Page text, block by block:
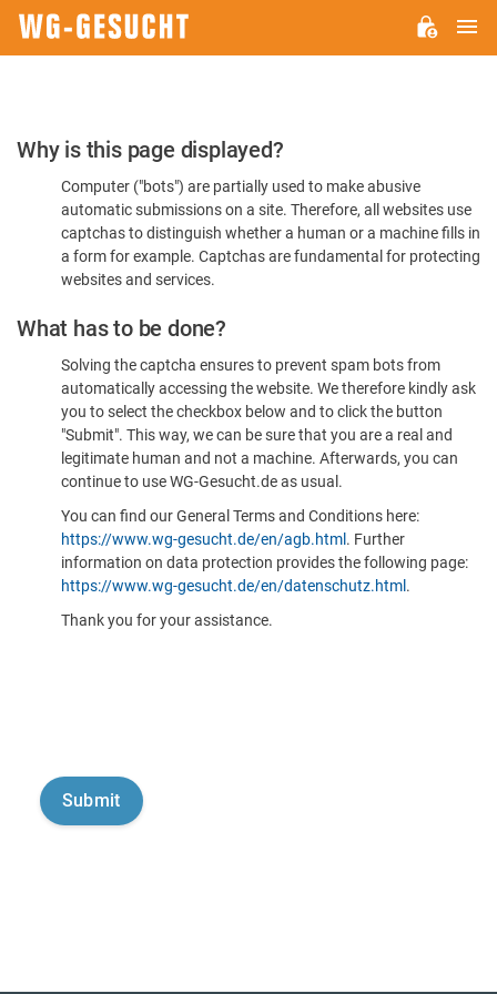
Please
Confirm
You're
Human
Why is this page displayed?
Computer ("bots") are partially used to make abusive
automatic submissions on a site. Therefore, all websites use
captchas to distinguish whether a human or a machine fills in
a form for example. Captchas are fundamental for protecting
websites and services.
What has to be done?
Solving the captcha ensures to prevent spam bots from
automatically accessing the website. We therefore kindly ask
you to select the checkbox below and to click the button
"Submit". This way, we can be sure that you are a real and
legitimate human and not a machine. Afterwards, you can
continue to use WG-Gesucht.de as usual.
You can find our General Terms and Conditions here:
https://www.wg-gesucht.de/en/agb.html . Further
information on data protection provides the following page:
https://www.wg-gesucht.de/en/datenschutz.html .
Thank you for your assistance.